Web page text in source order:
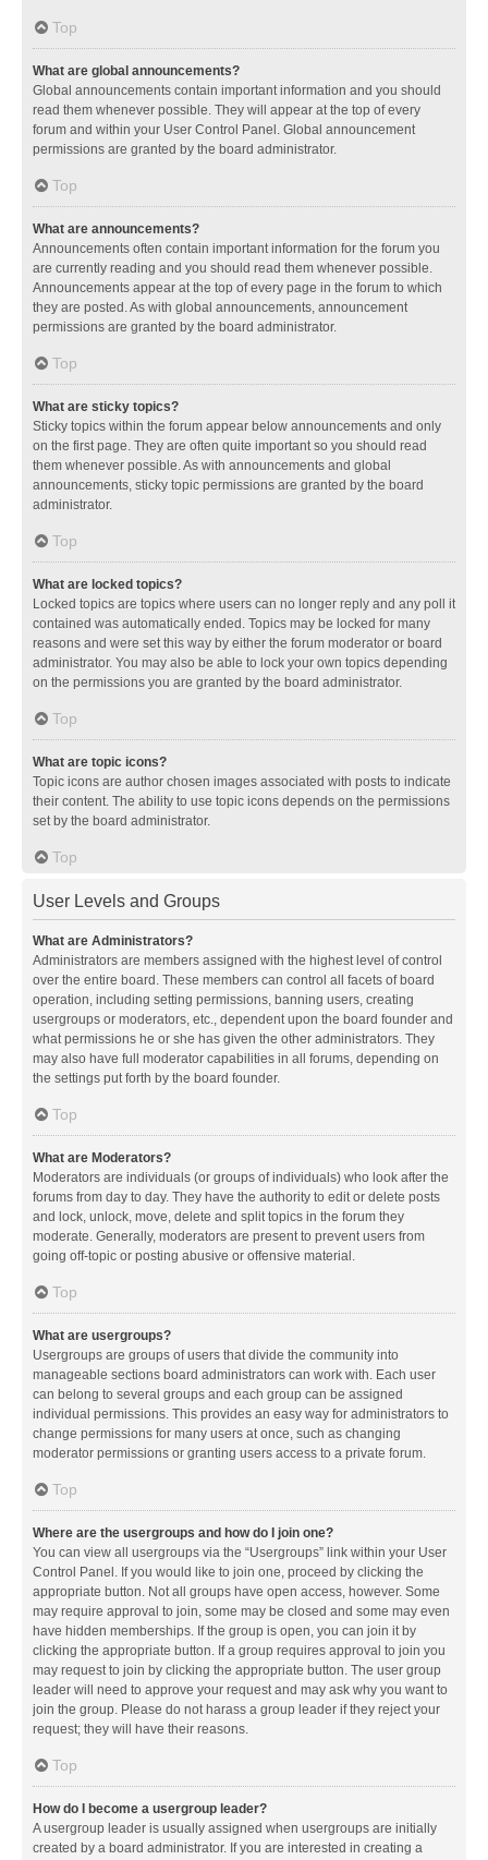
Top
What are global announcements?
Global announcements contain important information and you should
read them whenever possible. They will appear at the top of every
forum and within your User Control Panel. Global announcement
permissions are granted by the board administrator.
Top
What are announcements?
Announcements often contain important information for the forum you
are currently reading and you should read them whenever possible.
Announcements appear at the top of every page in the forum to which
they are posted. As with global announcements, announcement
permissions are granted by the board administrator.
Top
What are sticky topics?
Sticky topics within the forum appear below announcements and only
on the first page. They are often quite important so you should read
them whenever possible. As with announcements and global
announcements, sticky topic permissions are granted by the board
administrator.
Top
What are locked topics?
Locked topics are topics where users can no longer reply and any poll it
contained was automatically ended. Topics may be locked for many
reasons and were set this way by either the forum moderator or board
administrator. You may also be able to lock your own topics depending
on the permissions you are granted by the board administrator.
Top
What are topic icons?
Topic icons are author chosen images associated with posts to indicate
their content. The ability to use topic icons depends on the permissions
set by the board administrator.
Top
User Levels and Groups
What are Administrators?
Administrators are members assigned with the highest level of control
over the entire board. These members can control all facets of board
operation, including setting permissions, banning users, creating
usergroups or moderators, etc., dependent upon the board founder and
what permissions he or she has given the other administrators. They
may also have full moderator capabilities in all forums, depending on
the settings put forth by the board founder.
Top
What are Moderators?
Moderators are individuals (or groups of individuals) who look after the
forums from day to day. They have the authority to edit or delete posts
and lock, unlock, move, delete and split topics in the forum they
moderate. Generally, moderators are present to prevent users from
going off-topic or posting abusive or offensive material.
Top
What are usergroups?
Usergroups are groups of users that divide the community into
manageable sections board administrators can work with. Each user
can belong to several groups and each group can be assigned
individual permissions. This provides an easy way for administrators to
change permissions for many users at once, such as changing
moderator permissions or granting users access to a private forum.
Top
Where are the usergroups and how do I join one?
You can view all usergroups via the “Usergroups” link within your User
Control Panel. If you would like to join one, proceed by clicking the
appropriate button. Not all groups have open access, however. Some
may require approval to join, some may be closed and some may even
have hidden memberships. If the group is open, you can join it by
clicking the appropriate button. If a group requires approval to join you
may request to join by clicking the appropriate button. The user group
leader will need to approve your request and may ask why you want to
join the group. Please do not harass a group leader if they reject your
request; they will have their reasons.
Top
How do I become a usergroup leader?
A usergroup leader is usually assigned when usergroups are initially
created by a board administrator. If you are interested in creating a